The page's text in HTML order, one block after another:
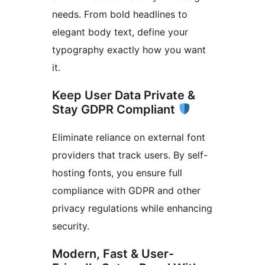
needs. From bold headlines to
elegant body text, define your
typography exactly how you want
it.
Keep User Data Private &
Stay GDPR Compliant
Eliminate reliance on external font
providers that track users. By self-
hosting fonts, you ensure full
compliance with GDPR and other
privacy regulations while enhancing
security.
Modern, Fast & User-